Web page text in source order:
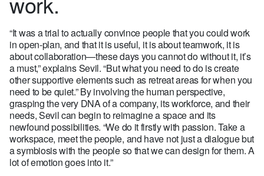
“It was a trial to actually convince people that you could work
in open-plan, and that it is useful, it is about teamwork, it is
about collaboration—these days you cannot do without it, it’s
a must,” explains Sevil. “But what you need to do is create
other supportive elements such as retreat areas for when you
need to be quiet.” By involving the human perspective,
grasping the very DNA of a company, its workforce, and their
needs, Sevil can begin to reimagine a space and its
newfound possibilities. “We do it firstly with passion. Take a
workspace, meet the people, and have not just a dialogue but
a symbiosis with the people so that we can design for them. A
lot of emotion goes into it.”